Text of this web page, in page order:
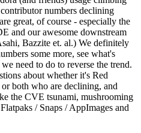
numbers declining
great, of course - especially the
and our awesome downstream
Bazzite et. al.) We definitely
some more, see what's
need to do to reverse the trend.
about whether it's Red
both who are declining, and
the CVE tsunami, mushrooming
/ Snaps / AppImages and